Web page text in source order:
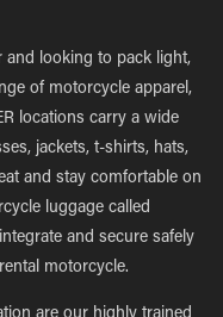
looking to pack light,
of motorcycle apparel,
locations carry a wide
jackets, t-shirts, hats,
and stay comfortable on
luggage called
and secure safely
motorcycle.